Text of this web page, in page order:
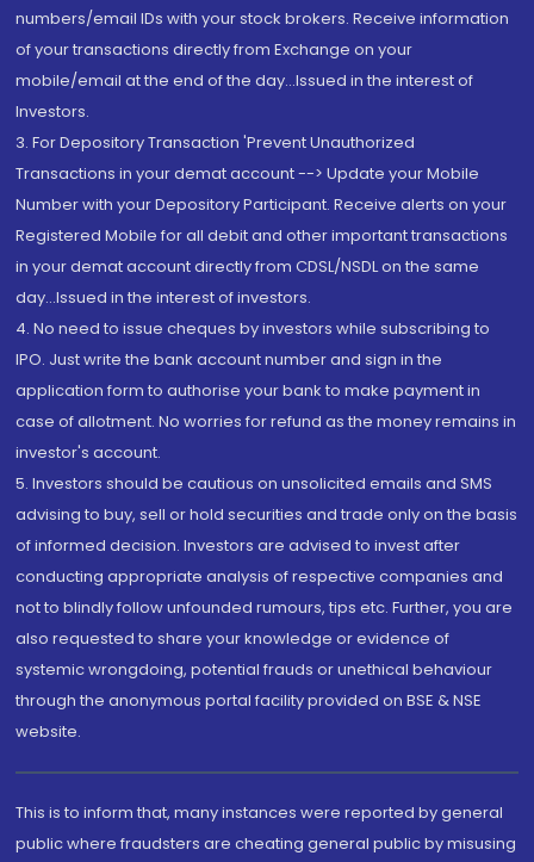
numbers/email IDs with your stock brokers. Receive information
of your transactions directly from Exchange on your
mobile/email at the end of the day...Issued in the interest of
Investors.
3. For Depository Transaction 'Prevent Unauthorized
Transactions in your demat account --> Update your Mobile
Number with your Depository Participant. Receive alerts on your
Registered Mobile for all debit and other important transactions
in your demat account directly from CDSL/NSDL on the same
day...Issued in the interest of investors.
4. No need to issue cheques by investors while subscribing to
IPO. Just write the bank account number and sign in the
application form to authorise your bank to make payment in
case of allotment. No worries for refund as the money remains in
investor's account.
5. Investors should be cautious on unsolicited emails and SMS
advising to buy, sell or hold securities and trade only on the basis
of informed decision. Investors are advised to invest after
conducting appropriate analysis of respective companies and
not to blindly follow unfounded rumours, tips etc. Further, you are
also requested to share your knowledge or evidence of
systemic wrongdoing, potential frauds or unethical behaviour
through the anonymous portal facility provided on BSE & NSE
website.
This is to inform that, many instances were reported by general
public where fraudsters are cheating general public by misusing